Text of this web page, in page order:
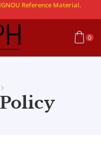
Reference Material.
0